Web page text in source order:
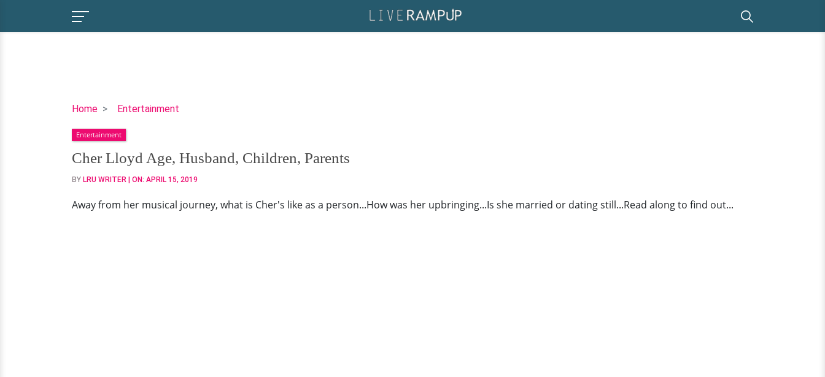
Home Entertainment
Cher
Age,
Husband,
Children,
Parents
Entertainment
Cher Lloyd Age, Husband, Children, Parents
BY LRU WRITER | ON: APRIL 15, 2019
Away from her musical journey, what is Cher's like as a person...How was her upbringing...Is she married or dating still...Read along to find out...